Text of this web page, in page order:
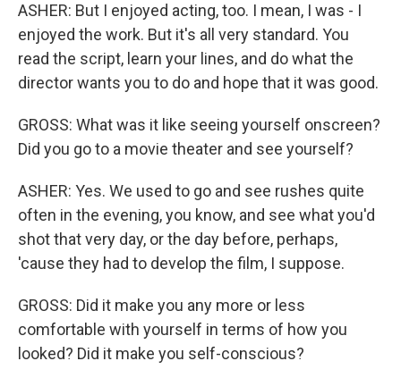
ASHER: But I enjoyed acting, too. I mean, I was - I
enjoyed the work. But it's all very standard. You
read the script, learn your lines, and do what the
director wants you to do and hope that it was good.
GROSS: What was it like seeing yourself onscreen?
Did you go to a movie theater and see yourself?
ASHER: Yes. We used to go and see rushes quite
often in the evening, you know, and see what you'd
shot that very day, or the day before, perhaps,
'cause they had to develop the film, I suppose.
GROSS: Did it make you any more or less
comfortable with yourself in terms of how you
looked? Did it make you self-conscious?